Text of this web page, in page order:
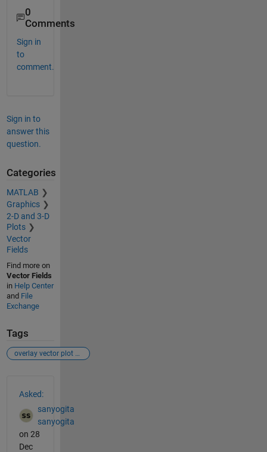
0
Comments
Sign in
to
comment.
Sign in to
answer this
question.
Categories
MATLAB
Graphics
2-D and 3-D
Plots
Vector
Fields
Find more on
Vector Fields
in Help Center
and File
Exchange
Tags
overlay vector plot on image
Asked:
sanyogita
sanyogita
on 28
Dec